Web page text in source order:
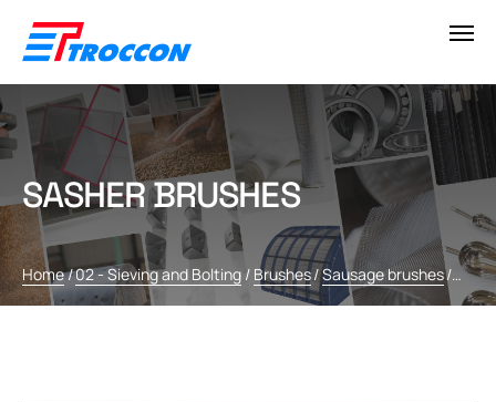
SASHER BRUSHES
Home/02 - Sieving and Bolting / Brushes/Sausage brushes/